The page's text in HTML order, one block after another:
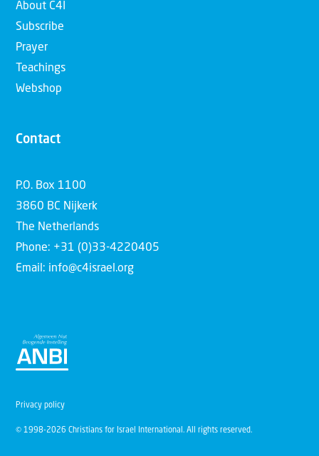
About C4I
Subscribe
Prayer
Teachings
Webshop
Contact
P.O. Box 1100
3860 BC Nijkerk
The Netherlands
Phone: +31 (0)33-4220405
Email: info@c4israel.org
© 1998-2026 Christians for Israel International. All rights reserved.
Privacy policy